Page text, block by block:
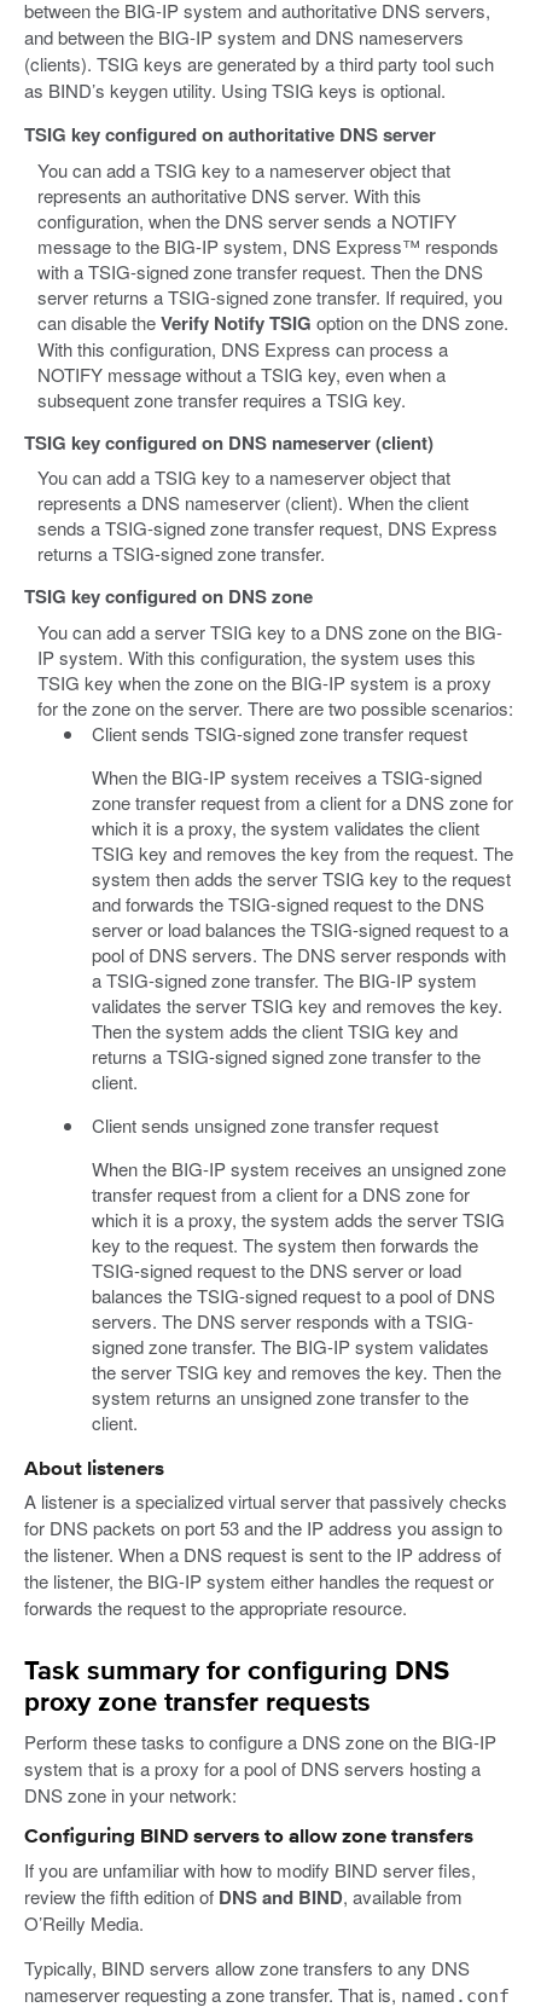
between the BIG-IP system and authoritative DNS servers,
and between the BIG-IP system and DNS nameservers
(clients). TSIG keys are generated by a third party tool such
as BIND’s keygen utility. Using TSIG keys is optional.
TSIG key configured on authoritative DNS server
You can add a TSIG key to a nameserver object that
represents an authoritative DNS server. With this
configuration, when the DNS server sends a NOTIFY
message to the BIG-IP system, DNS Express™ responds
with a TSIG-signed zone transfer request. Then the DNS
server returns a TSIG-signed zone transfer. If required, you
can disable theVerify Notify TSIG option on the DNS zone.
With this configuration, DNS Express can process a
NOTIFY message without a TSIG key, even when a
subsequent zone transfer requires a TSIG key.
TSIG key configured on DNS nameserver (client)
You can add a TSIG key to a nameserver object that
represents a DNS nameserver (client). When the client
sends a TSIG-signed zone transfer request, DNS Express
returns a TSIG-signed zone transfer.
TSIG key configured on DNS zone
You can add a server TSIG key to a DNS zone on the BIG-
IP system. With this configuration, the system uses this
TSIG key when the zone on the BIG-IP system is a proxy
for the zone on the server. There are two possible scenarios:
Client sends TSIG-signed zone transfer request
When the BIG-IP system receives a TSIG-signed
zone transfer request from a client for a DNS zone for
which it is a proxy, the system validates the client
TSIG key and removes the key from the request. The
system then adds the server TSIG key to the request
and forwards the TSIG-signed request to the DNS
server or load balances the TSIG-signed request to a
pool of DNS servers. The DNS server responds with
a TSIG-signed zone transfer. The BIG-IP system
validates the server TSIG key and removes the key.
Then the system adds the client TSIG key and
returns a TSIG-signed signed zone transfer to the
client.
Client sends unsigned zone transfer request
When the BIG-IP system receives an unsigned zone
transfer request from a client for a DNS zone for
which it is a proxy, the system adds the server TSIG
key to the request. The system then forwards the
TSIG-signed request to the DNS server or load
balances the TSIG-signed request to a pool of DNS
servers. The DNS server responds with a TSIG-
signed zone transfer. The BIG-IP system validates
the server TSIG key and removes the key. Then the
system returns an unsigned zone transfer to the
client.
About listeners
A listener is a specialized virtual server that passively checks
for DNS packets on port 53 and the IP address you assign to
the listener. When a DNS request is sent to the IP address of
the listener, the BIG-IP system either handles the request or
forwards the request to the appropriate resource.
Task summary for configuring DNS
proxy zone transfer requests
Perform these tasks to configure a DNS zone on the BIG-IP
system that is a proxy for a pool of DNS servers hosting a
DNS zone in your network:
Configuring BIND servers to allow zone transfers
If you are unfamiliar with how to modify BIND server files,
review the fifth edition of DNS and BIND, available from
O’Reilly Media.
Typically, BIND servers allow zone transfers to any DNS
nameserver requesting a zone transfer. That is, named.conf